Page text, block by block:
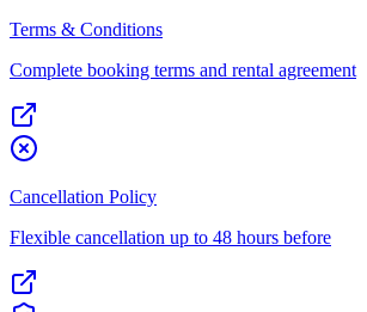
Terms & Conditions
Complete booking terms and rental agreement
Cancellation Policy
Flexible cancellation up to 48 hours before